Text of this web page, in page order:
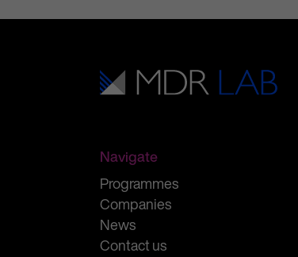
Navigate
Programmes
Companies
News
Contact us